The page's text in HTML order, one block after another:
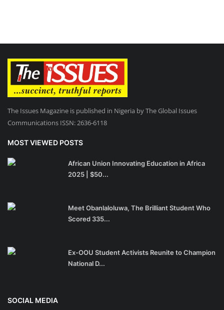
The Issues Magazine is published in Nigeria by The Global Issues
Communications ISSN: 2636-6118
MOST VIEWED POSTS
African Union Innovating Education in Africa
2025 | $50...
Meet Obanlaloluwa, The Brilliant Student Who
Scored 335...
Ex-OOU Student Activists Reunite to Champion
National D...
SOCIAL MEDIA